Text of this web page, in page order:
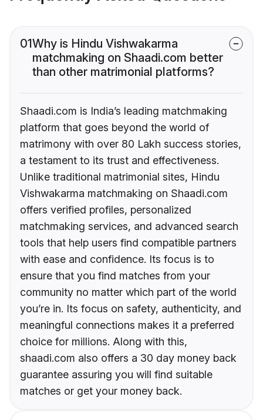
01Why is Hindu Vishwakarma
matchmaking on Shaadi.com better
than other matrimonial platforms?
Shaadi.com is India’s leading matchmaking
platform that goes beyond the world of
matrimony with over 80 Lakh success stories,
a testament to its trust and effectiveness.
Unlike traditional matrimonial sites, Hindu
Vishwakarma matchmaking on Shaadi.com
offers verified profiles, personalized
matchmaking services, and advanced search
tools that help users find compatible partners
with ease and confidence. Its focus is to
ensure that you find matches from your
community no matter which part of the world
you’re in. Its focus on safety, authenticity, and
meaningful connections makes it a preferred
choice for millions. Along with this,
shaadi.com also offers a 30 day money back
guarantee assuring you will find suitable
matches or get your money back.